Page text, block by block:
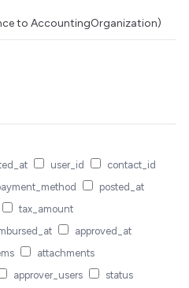
to AccountingOrganization)
user_id
contact_id
posted_at
tax_amount
approved_at
attachments
approver_users
status